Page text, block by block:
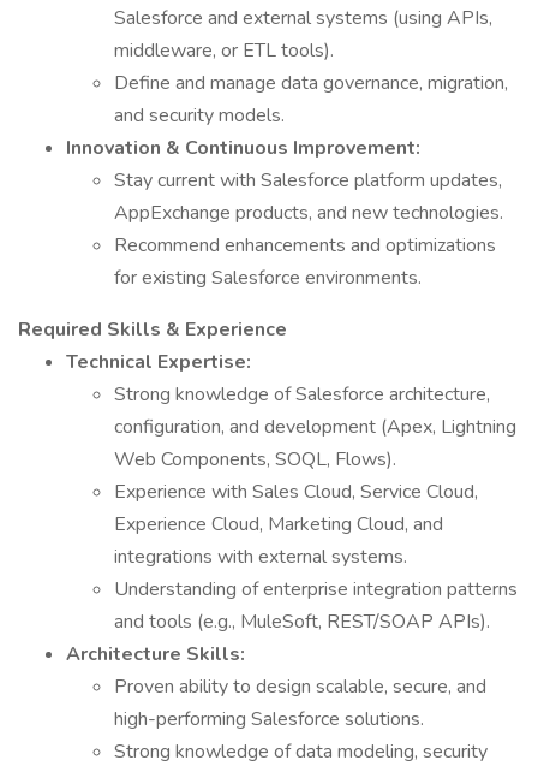
Salesforce and external systems (using APIs,
middleware, or ETL tools).
Define and manage data governance, migration,
and security models.
Innovation & Continuous Improvement:
Stay current with Salesforce platform updates,
AppExchange products, and new technologies.
Recommend enhancements and optimizations
for existing Salesforce environments.
Required Skills & Experience
Technical Expertise:
Strong knowledge of Salesforce architecture,
configuration, and development (Apex, Lightning
Web Components, SOQL, Flows).
Experience with Sales Cloud, Service Cloud,
Experience Cloud, Marketing Cloud, and
integrations with external systems.
Understanding of enterprise integration patterns
and tools (e.g., MuleSoft, REST/SOAP APIs).
Architecture Skills:
Proven ability to design scalable, secure, and
high-performing Salesforce solutions.
Strong knowledge of data modeling, security